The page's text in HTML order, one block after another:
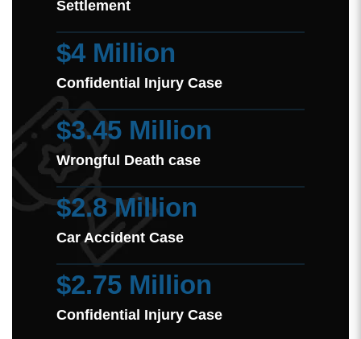
Settlement
$4 Million
Confidential Injury Case
$3.45 Million
Wrongful Death case
$2.8 Million
Car Accident Case
$2.75 Million
Confidential Injury Case